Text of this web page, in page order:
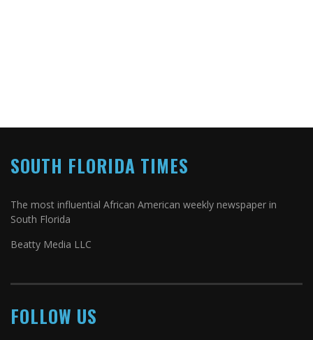
SOUTH FLORIDA TIMES
The most influential African American weekly newspaper in
South Florida
Beatty Media LLC
FOLLOW US